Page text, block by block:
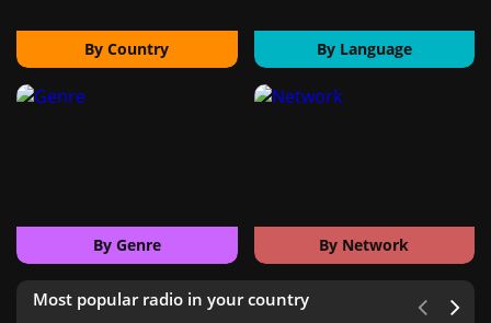
By Country By Language
By Genre By Network
Most popular radio in your country